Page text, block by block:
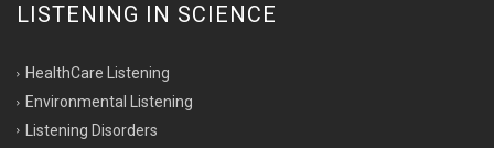
LISTENING IN SCIENCE
HealthCare Listening
Environmental Listening
Listening Disorders